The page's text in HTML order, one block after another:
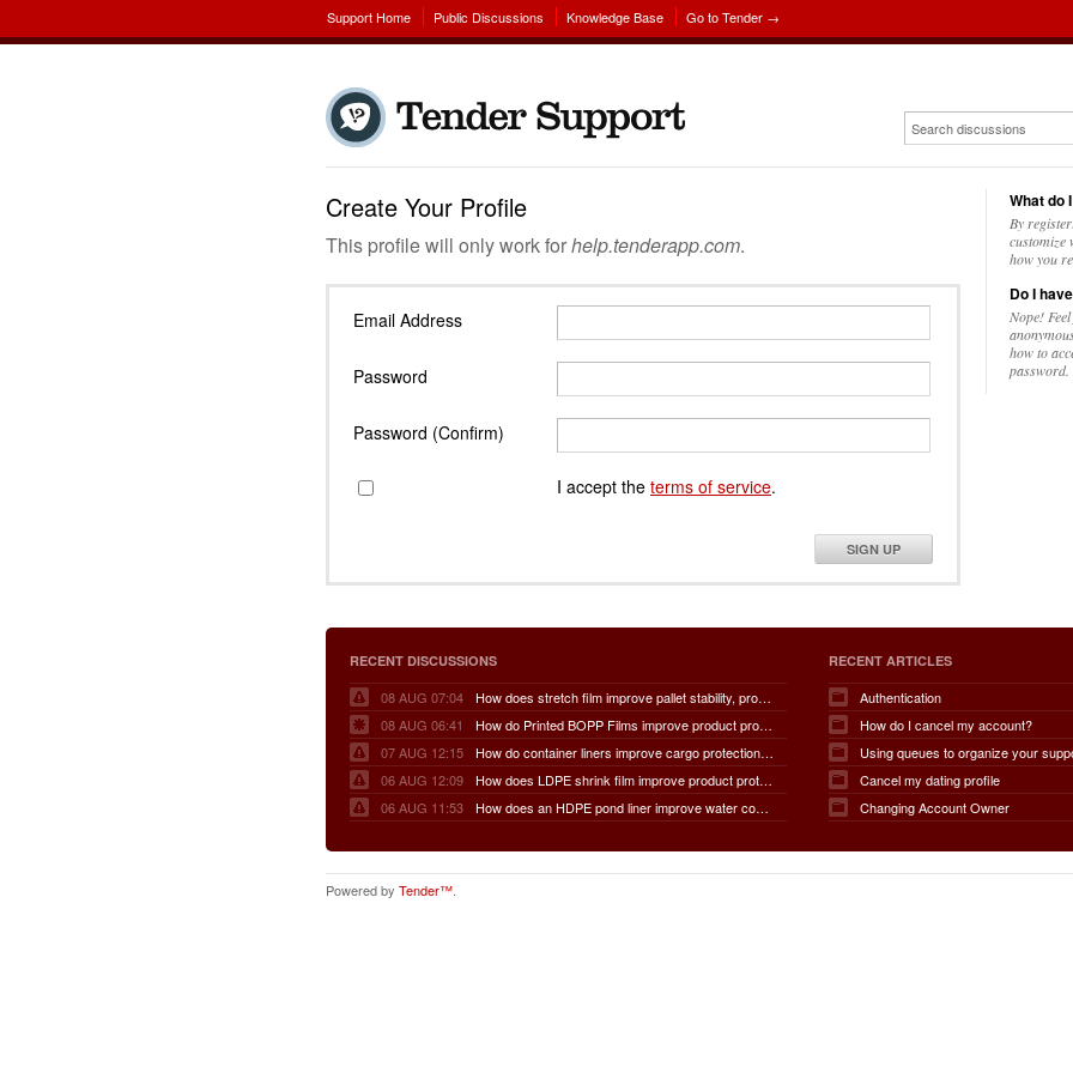
Support Home Public Discussions Knowledge Base Go to Tender →
Create Your Profile
This profile will only work forhelp.tenderapp.com.
Email Address
Password
Password (Confirm)
I accept the terms of service.
SIGN UP
What do
By
customize
how you
Do I
Nope!
how to
password.
RECENT DISCUSSIONS
08 AUG 07:04
How does stretch film improve pallet stability, product protection, moisture and dust resistance, transportation safety, storage efficiency, packaging productivity, and overall supply chain performance?
08 AUG 06:41
How do Printed BOPP Films improve product protection, brand visibility, shelf appeal, print quality, moisture resistance, packaging durability, and overall marketing effectiveness?
07 AUG 12:15
How do container liners improve cargo protection, contamination prevention, loading and unloading efficiency, moisture control, transportation safety, cost savings, and overall supply chain performance?
06 AUG 12:09
How does LDPE shrink film improve product protection, load stability, tamper resistance, moisture protection, transportation safety, shelf presentation, and overall packaging efficiency?
06 AUG 11:53
How does an HDPE pond liner improve water conservation, leak prevention, groundwater protection, environmental safety, chemical containment, infrastructure durability, and the overall lifespan of ponds and reservoirs?
RECENT ARTICLES
Authentication
How do I cancel my account?
Using queues to organize your
Cancel my dating profile
Changing Account Owner
Powered by Tender™